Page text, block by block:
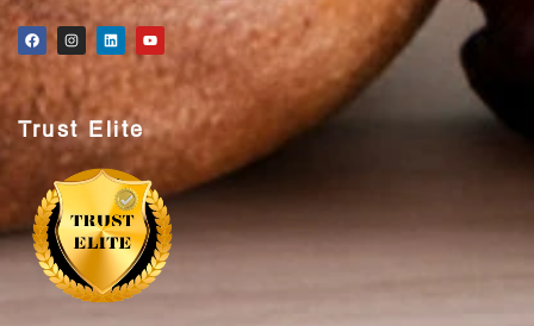
Trust Elite